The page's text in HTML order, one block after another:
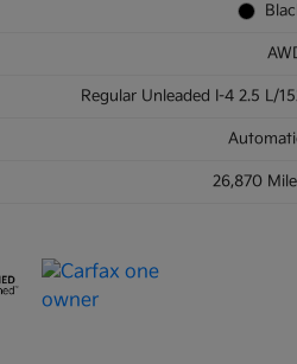
Regular Unleaded I-4 2.5 L/
26,870